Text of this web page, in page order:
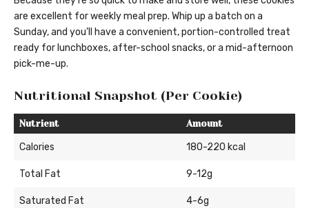
are excellent for weekly meal prep. Whip up a batch on a
Sunday, and you’ll have a convenient, portion-controlled treat
ready for lunchboxes, after-school snacks, or a mid-afternoon
pick-me-up.
Nutritional Snapshot (Per Cookie)
Nutrient Amount
Calories 180-220 kcal
Total Fat 9-12g
Saturated Fat 4-6g